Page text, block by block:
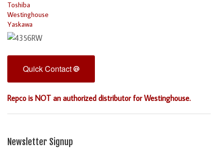
Toshiba
Westinghouse
Yaskawa
Quick Contact
Repco is NOT an authorized distributor for Westinghouse.
Newsletter Signup